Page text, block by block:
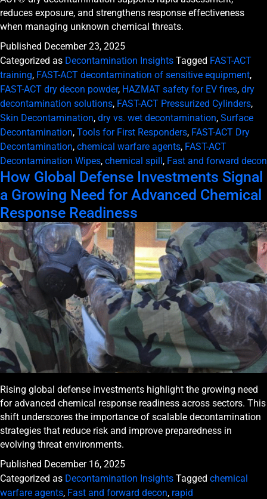
reduces exposure, and strengthens response effectiveness
when managing unknown chemical threats.
Published December 23, 2025
Categorized as Decontamination Insights Tagged FAST-ACT
training, FAST-ACT decontamination of sensitive equipment,
FAST-ACT dry decon powder, HAZMAT safety for EV fires, dry
decontamination solutions, FAST-ACT Pressurized Cylinders,
Skin Decontamination, dry vs. wet decontamination, Surface
Decontamination, Tools for First Responders, FAST-ACT Dry
Decontamination, chemical warfare agents, FAST-ACT
Decontamination Wipes, chemical spill , Fast and forward decon
How Global Defense Investments Signal
a Growing Need for Advanced Chemical
Response Readiness
Rising global defense investments highlight the growing need
for advanced chemical response readiness across sectors. This
shift underscores the importance of scalable decontamination
strategies that reduce risk and improve preparedness in
evolving threat environments.
Published December 16, 2025
Categorized as Decontamination Insights Tagged chemical
warfare agents, Fast and forward decon, rapid